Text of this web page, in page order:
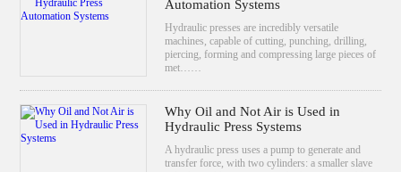
Automation Systems
Hydraulic presses are incredibly versatile
machines, capable of cutting, punching, drilling,
piercing, forming and compressing large pieces of
met……
Why Oil and Not Air is Used in
Hydraulic Press Systems
A hydraulic press uses a pump to generate and
transfer force, with two cylinders: a smaller slave